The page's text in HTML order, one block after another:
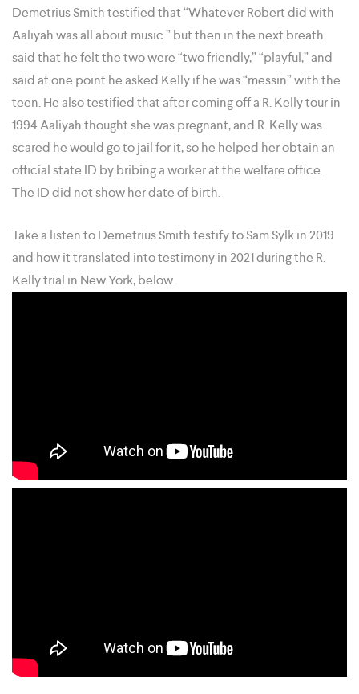
Demetrius Smith testified that “Whatever Robert did with
Aaliyah was all about music.” but then in the next breath
said that he felt the two were “two friendly,” “playful,” and
said at one point he asked Kelly if he was “messin” with the
teen. He also testified that after coming off a R. Kelly tour in
1994 Aaliyah thought she was pregnant, and R. Kelly was
scared he would go to jail for it, so he helped her obtain an
official state ID by bribing a worker at the welfare office.
The ID did not show her date of birth.
Take a listen to Demetrius Smith testify to Sam Sylk in 2019
and how it translated into testimony in 2021 during the R.
Kelly trial in New York, below.